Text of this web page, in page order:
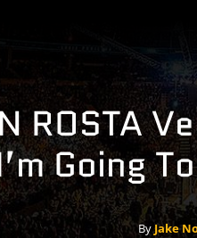
ROSTA
Going
ByJake